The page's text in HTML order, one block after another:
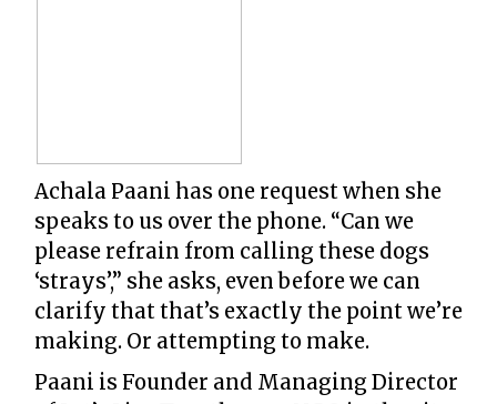
Achala Paani has one request when she
speaks to us over the phone. “Can we
please refrain from calling these dogs
‘strays’,” she asks, even before we can
clarify that that’s exactly the point we’re
making. Or attempting to make.
Paani is Founder and Managing Director